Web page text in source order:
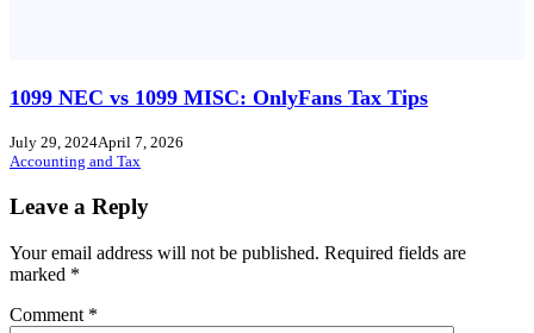
1099 NEC vs 1099 MISC: OnlyFans Tax Tips
July 29, 2024April 7, 2026
Accounting and Tax
Leave a Reply
Your email address will not be published. Required fields are
marked *
Comment *